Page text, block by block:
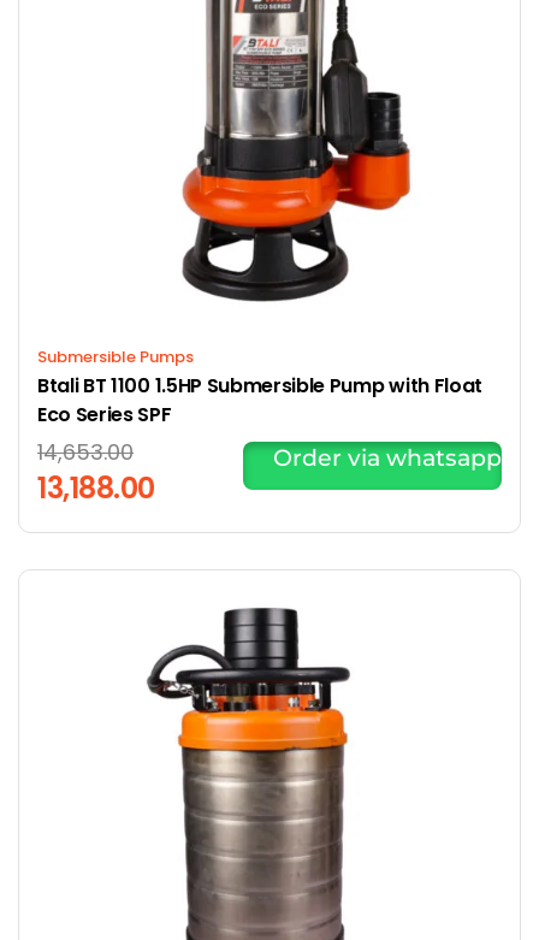
Submersible Pumps
Btali BT 1100 1.5HP Submersible Pump with Float
Eco Series SPF
14,653.00
13,188.00
Order via whatsapp